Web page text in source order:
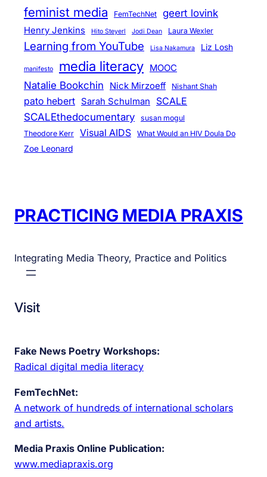
feminist media FemTechNet geert lovink
Henry Jenkins Hito Steyerl Jodi Dean Laura Wexler
Learning from YouTube Lisa Nakamura Liz Losh
manifesto media literacy MOOC
Natalie Bookchin Nick Mirzoeff Nishant Shah
pato hebert Sarah Schulman SCALE
SCALEthedocumentary
susan mogul
Theodore Kerr
Visual AIDS What Would an HIV Doula Do
Zoe Leonard
PRACTICING MEDIA PRAXIS
Integrating Media Theory, Practice and Politics
Visit
Fake News Poetry Workshops:
Radical digital media literacy
FemTechNet:
A network of hundreds of international scholars
and artists.
Media Praxis Online Publication:
www.mediapraxis.org